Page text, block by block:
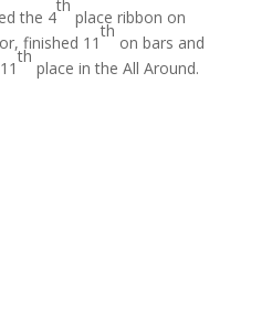
the 4
th
place ribbon on
finished 11
th
on bars and
th
place in the All Around.